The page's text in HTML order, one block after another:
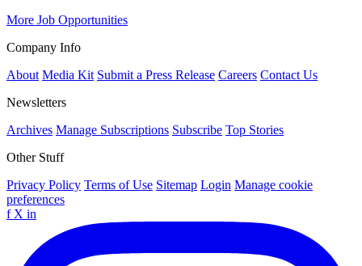
More Job Opportunities
Company Info
About Media Kit Submit a Press Release Careers Contact Us
Newsletters
Archives Manage Subscriptions Subscribe Top Stories
Other Stuff
Privacy Policy Terms of Use Sitemap Login Manage cookie
preferences
f X in